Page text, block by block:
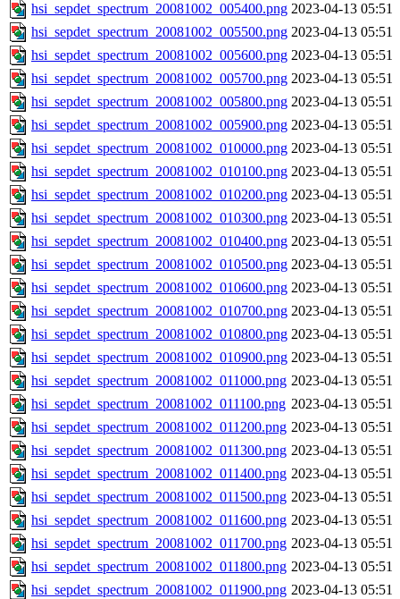
hsi_sepdet_spectrum_20081002_005400.png 2023-04-13 05:51
hsi_sepdet_spectrum_20081002_005500.png 2023-04-13 05:51
hsi_sepdet_spectrum_20081002_005600.png 2023-04-13 05:51
hsi_sepdet_spectrum_20081002_005700.png 2023-04-13 05:51
hsi_sepdet_spectrum_20081002_005800.png 2023-04-13 05:51
hsi_sepdet_spectrum_20081002_005900.png 2023-04-13 05:51
hsi_sepdet_spectrum_20081002_010000.png 2023-04-13 05:51
hsi_sepdet_spectrum_20081002_010100.png 2023-04-13 05:51
hsi_sepdet_spectrum_20081002_010200.png 2023-04-13 05:51
hsi_sepdet_spectrum_20081002_010300.png 2023-04-13 05:51
hsi_sepdet_spectrum_20081002_010400.png 2023-04-13 05:51
hsi_sepdet_spectrum_20081002_010500.png 2023-04-13 05:51
hsi_sepdet_spectrum_20081002_010600.png 2023-04-13 05:51
hsi_sepdet_spectrum_20081002_010700.png 2023-04-13 05:51
hsi_sepdet_spectrum_20081002_010800.png 2023-04-13 05:51
hsi_sepdet_spectrum_20081002_010900.png 2023-04-13 05:51
hsi_sepdet_spectrum_20081002_011000.png 2023-04-13 05:51
hsi_sepdet_spectrum_20081002_011100.png 2023-04-13 05:51
hsi_sepdet_spectrum_20081002_011200.png 2023-04-13 05:51
hsi_sepdet_spectrum_20081002_011300.png 2023-04-13 05:51
hsi_sepdet_spectrum_20081002_011400.png 2023-04-13 05:51
hsi_sepdet_spectrum_20081002_011500.png 2023-04-13 05:51
hsi_sepdet_spectrum_20081002_011600.png 2023-04-13 05:51
hsi_sepdet_spectrum_20081002_011700.png 2023-04-13 05:51
hsi_sepdet_spectrum_20081002_011800.png 2023-04-13 05:51
hsi_sepdet_spectrum_20081002_011900.png 2023-04-13 05:51